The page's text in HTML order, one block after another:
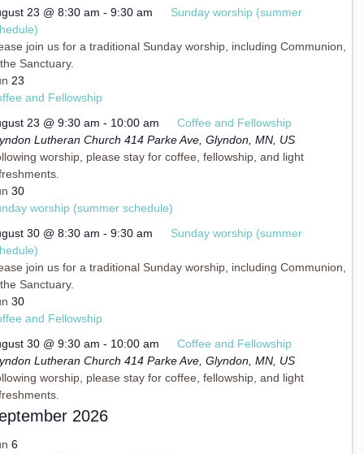
23 @ 8:30 am - 9:30 am
Sunday worship (summer
join us for a traditional Sunday worship, including Communion,
Sanctuary.
23
and Fellowship
23 @ 9:30 am - 10:00 am
Coffee and Fellowship
Lutheran Church 414 Parke Ave, Glyndon, MN, US
worship, please stay for coffee, fellowship, and light
30
worship (summer schedule)
30 @ 8:30 am - 9:30 am
Sunday worship (summer
join us for a traditional Sunday worship, including Communion,
Sanctuary.
30
and Fellowship
30 @ 9:30 am - 10:00 am
Coffee and Fellowship
Lutheran Church 414 Parke Ave, Glyndon, MN, US
worship, please stay for coffee, fellowship, and light
2026
6